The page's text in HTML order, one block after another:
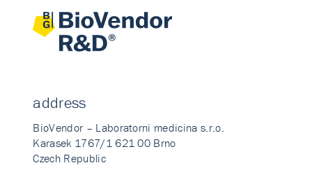
address
BioVendor – Laboratorni medicina s.r.o.
Karasek 1767/1 621 00 Brno
Czech Republic